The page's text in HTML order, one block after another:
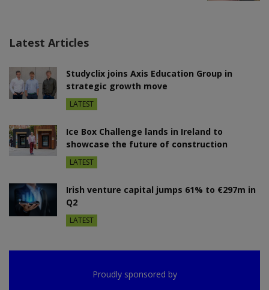
Latest Articles
Studyclix joins Axis Education Group in
strategic growth move
LATEST
Ice Box Challenge lands in Ireland to
showcase the future of construction
LATEST
Irish venture capital jumps 61% to €297m in
Q2
LATEST
Proudly sponsored by